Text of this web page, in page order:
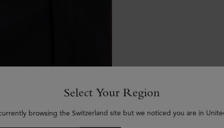
Select Your Region
browsing the Switzerland site but we noticed you are in